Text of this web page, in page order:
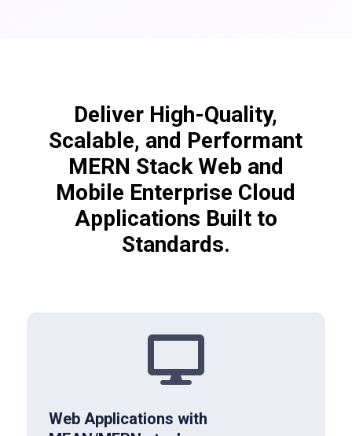
Deliver High-Quality,
Scalable, and Performant
MERN Stack Web and
Mobile Enterprise Cloud
Applications Built to
Standards.

Web Applications with